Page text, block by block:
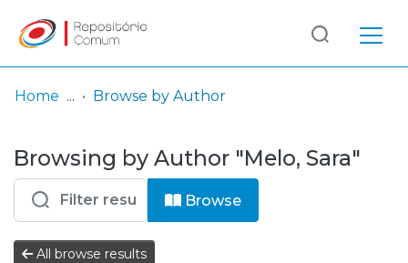
& Collections
Browse repository
Entities
Log
In
(current)
Home Browse by Author
Browsing by Author "Melo, Sara"
Browse
All browse results